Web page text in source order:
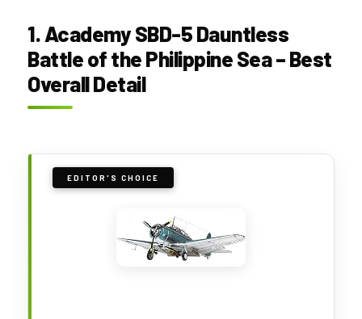
1. Academy SBD-5 Dauntless
Battle of the Philippine Sea – Best
Overall Detail
EDITOR'S CHOICE